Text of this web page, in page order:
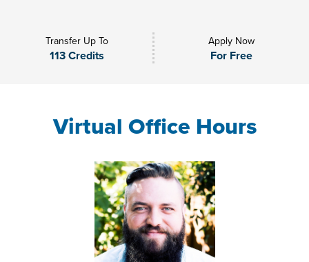
Transfer Up To
113 Credits
Apply Now
For Free
Virtual Office Hours